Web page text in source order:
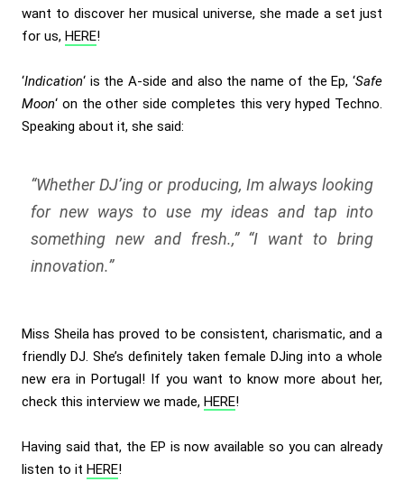
want to discover her musical universe, she made a set just
for us, HERE!
‘Indication‘ is the A-side and also the name of the Ep, ‘Safe
Moon‘ on the other side completes this very hyped Techno.
Speaking about it, she said:
“Whether DJ’ing or producing, Im always looking
for new ways to use my ideas and tap into
something new and fresh.,” “I want to bring
innovation.”
Miss Sheila has proved to be consistent, charismatic, and a
friendly DJ. She’s definitely taken female DJing into a whole
new era in Portugal! If you want to know more about her,
check this interview we made, HERE!
Having said that, the EP is now available so you can already
listen to it HERE!